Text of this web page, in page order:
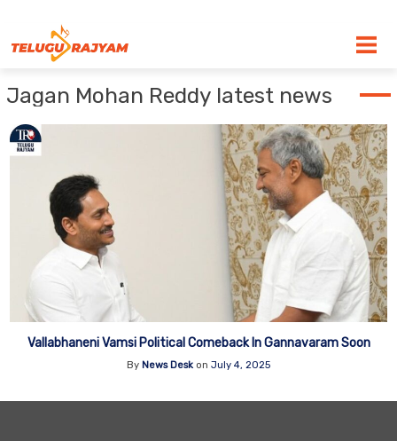
Jagan Mohan Reddy latest news
Vallabhaneni Vamsi Political Comeback In Gannavaram Soon
By News Desk on July 4, 2025